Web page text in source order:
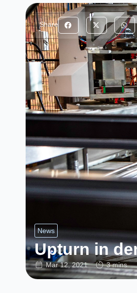
Share
News
Upturn in
Mar 12, 2021 3 mins